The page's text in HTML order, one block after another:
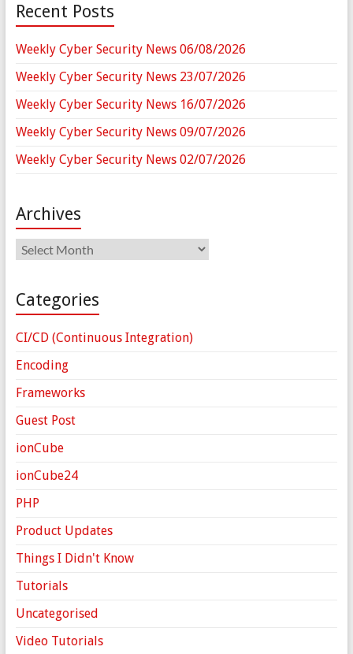
Recent Posts
Weekly Cyber Security News 06/08/2026
Weekly Cyber Security News 23/07/2026
Weekly Cyber Security News 16/07/2026
Weekly Cyber Security News 09/07/2026
Weekly Cyber Security News 02/07/2026
Archives
Archives
Categories
CI/CD (Continuous Integration)
Encoding
Frameworks
Guest Post
ionCube
ionCube24
PHP
Product Updates
Things I Didn't Know
Tutorials
Uncategorised
Video Tutorials